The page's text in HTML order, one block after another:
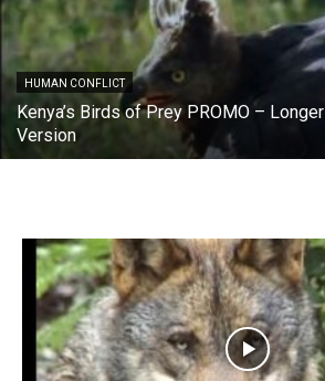
HUMAN CONFLICT
Kenya’s Birds of Prey PROMO – Longer
Version